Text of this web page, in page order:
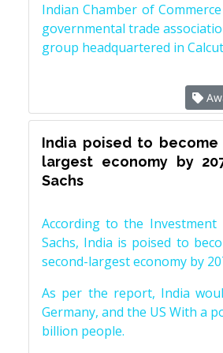
Indian Chamber of
governmental trade
group headquartered in
India poised to become
largest economy by
Sachs
According to the Investment
Sachs, India is poised to
second-largest economy by
As per the report, India
Germany, and the US With a
billion people.